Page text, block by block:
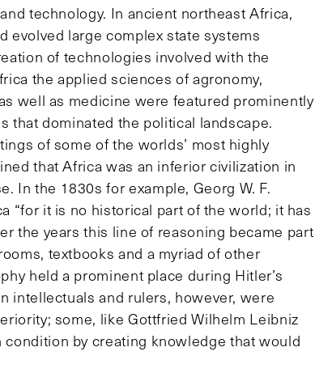
technology. In ancient northeast Africa,
evolved large complex state systems
of technologies involved with the
the applied sciences of agronomy,
well as medicine were featured prominently
that dominated the political landscape.
of some of the worlds’ most highly
that Africa was an inferior civilization in
In the 1830s for example, Georg W. F.
“for it is no historical part of the world; it has
the years this line of reasoning became part
textbooks and a myriad of other
held a prominent place during Hitler’s
intellectuals and rulers, however, were
some, like Gottfried Wilhelm Leibniz
by creating knowledge that would